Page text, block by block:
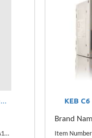
KEB Drive 15F5A1E- 350A 11KW VFD
Item Number: KEB Drive 15F5A1E- 350A 11KW VFD
KEB
Brand